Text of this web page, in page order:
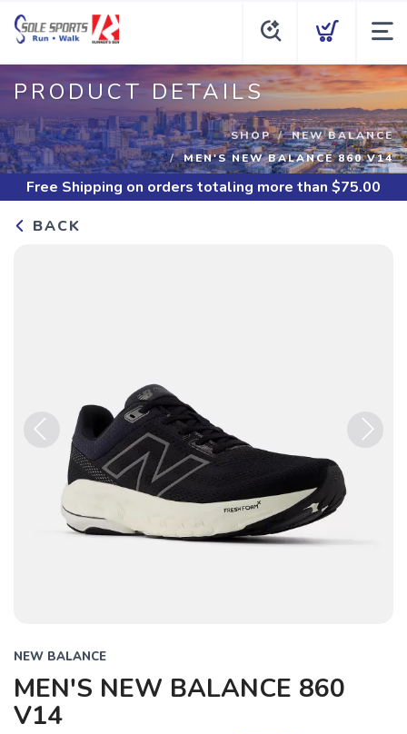
PRODUCT DETAILS
SHOP
NEW BALANCE
MEN'S NEW BALANCE 860 V14
Free Shipping on orders totaling more than $75.00
BACK
Previous
NEW BALANCE
MEN'S NEW BALANCE 860
V14